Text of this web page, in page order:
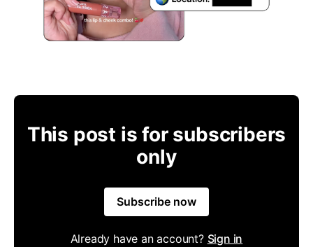
This post is for subscribers
only
Subscribe now
Already have an account? Sign in